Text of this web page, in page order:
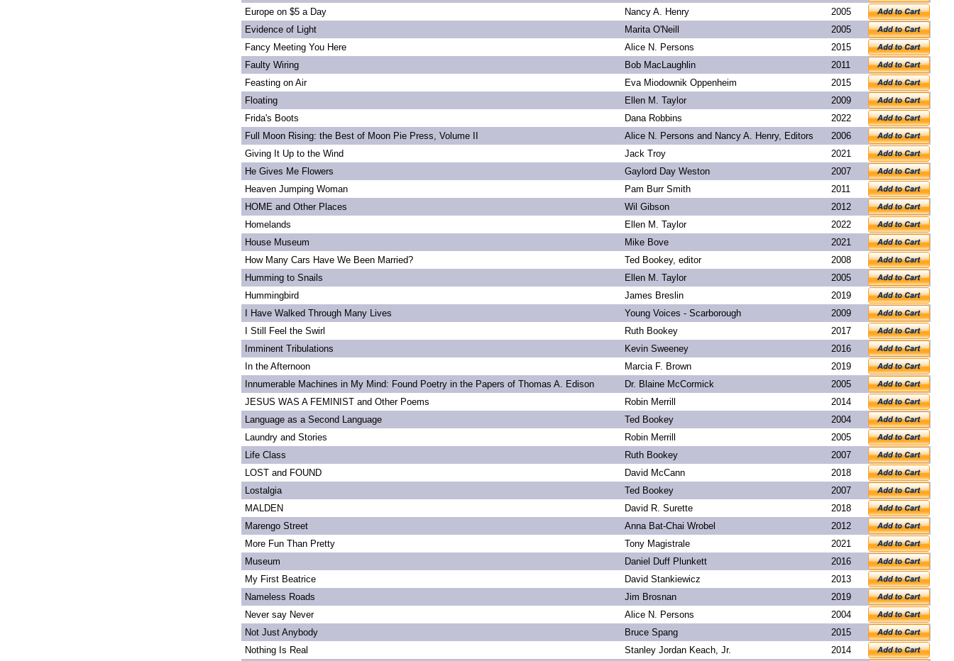
Europe on $5 a Day
Nancy A. Henry
2005
Evidence of Light
Marita O'Neill
2005
Fancy Meeting You Here
Alice N. Persons
2015
Faulty Wiring
Bob MacLaughlin
2011
Feasting on Air
Eva Miodownik Oppenheim
2015
Floating
Ellen M. Taylor
2009
Frida's Boots
Dana Robbins
2022
Full Moon Rising: the Best of Moon Pie Press, Volume II
Alice N. Persons and Nancy A. Henry, Editors
2006
Giving It Up to the Wind
Jack Troy
2021
He Gives Me Flowers
Gaylord Day Weston
2007
Heaven Jumping Woman
Pam Burr Smith
2011
HOME and Other Places
Wil Gibson
2012
Homelands
Ellen M. Taylor
2022
House Museum
Mike Bove
2021
How Many Cars Have We Been Married?
Ted Bookey, editor
2008
Humming to Snails
Ellen M. Taylor
2005
Hummingbird
James Breslin
2019
I Have Walked Through Many Lives
Young Voices - Scarborough
2009
I Still Feel the Swirl
Ruth Bookey
2017
Imminent Tribulations
Kevin Sweeney
2016
In the Afternoon
Marcia F. Brown
2019
Innumerable Machines in My Mind: Found Poetry in the Papers of Thomas A. Edison
Dr. Blaine McCormick
2005
JESUS WAS A FEMINIST and Other Poems
Robin Merrill
2014
Language as a Second Language
Ted Bookey
2004
Laundry and Stories
Robin Merrill
2005
Life Class
Ruth Bookey
2007
LOST and FOUND
David McCann
2018
Lostalgia
Ted Bookey
2007
MALDEN
David R. Surette
2018
Marengo Street
Anna Bat-Chai Wrobel
2012
More Fun Than Pretty
Tony Magistrale
2021
Museum
Daniel Duff Plunkett
2016
My First Beatrice
David Stankiewicz
2013
Nameless Roads
Jim Brosnan
2019
Never say Never
Alice N. Persons
2004
Not Just Anybody
Bruce Spang
2015
Nothing Is Real
Stanley Jordan Keach, Jr.
2014